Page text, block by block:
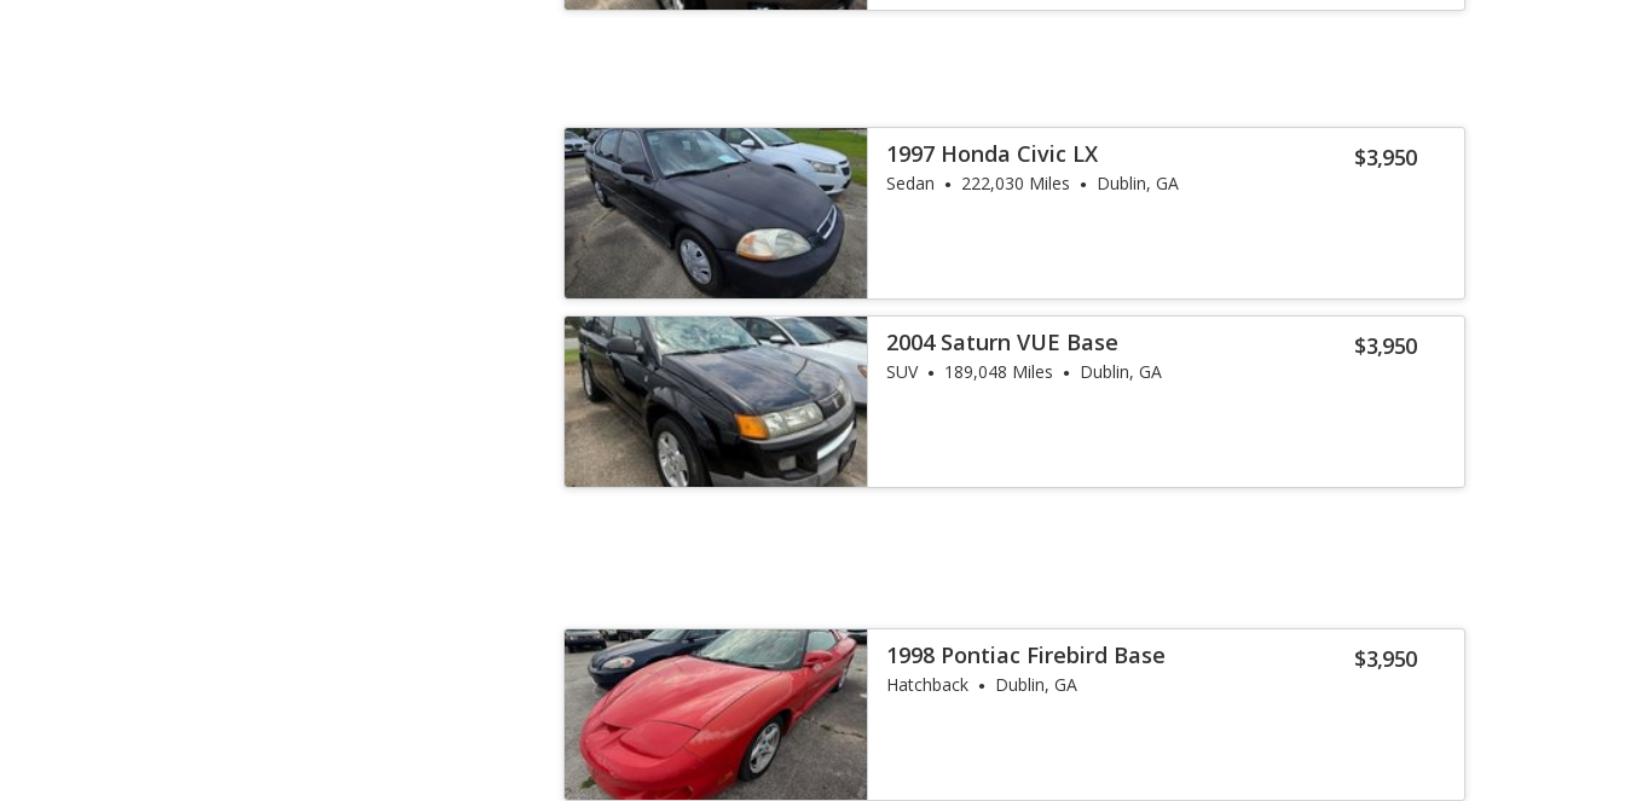
$3,950
1997 Honda Civic LX
Sedan 222,030 Miles Dublin, GA
$3,950
2004 Saturn VUE Base
SUV 189,048 Miles Dublin, GA
$3,950
1998 Pontiac Firebird Base
Hatchback Dublin, GA